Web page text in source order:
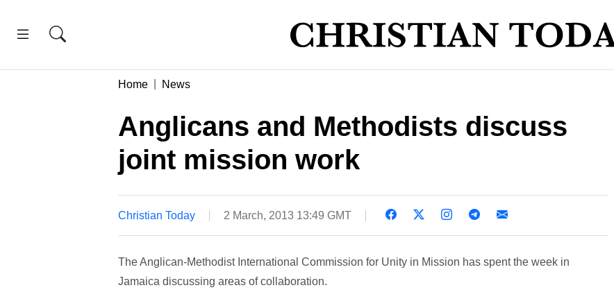
Home News
Anglicans and Methodists discuss
joint mission work
Christian Today 2 March, 2013 13:49 GMT
The Anglican-Methodist International Commission for Unity in Mission has spent the week in
Jamaica discussing areas of collaboration.